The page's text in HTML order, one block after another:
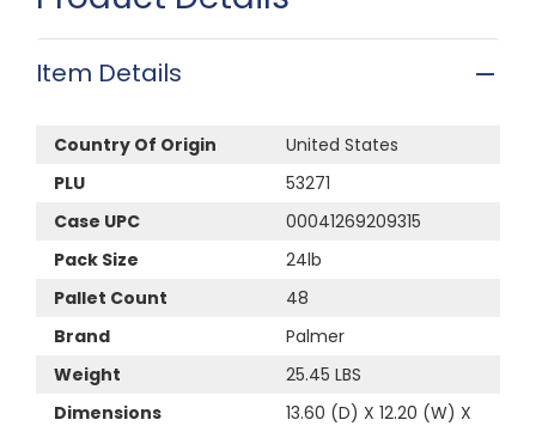
Item Details
Country Of Origin
United States
PLU
53271
Case UPC
00041269209315
Pack Size
24lb
Pallet Count
48
Brand
Palmer
Weight
25.45 LBS
Dimensions
13.60 (D) X 12.20 (W) X